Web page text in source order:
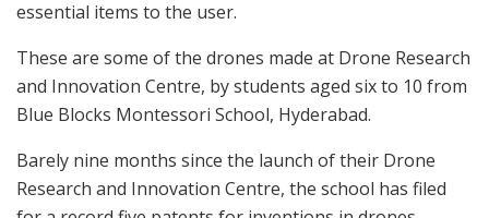
essential items to the user.
These are some of the drones made at Drone Research
and Innovation Centre, by students aged six to 10 from
Blue Blocks Montessori School, Hyderabad.
Barely nine months since the launch of their Drone
Research and Innovation Centre, the school has filed